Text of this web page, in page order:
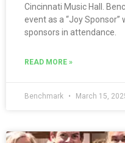
Cincinnati Music Hall.
event as a “Joy
sponsors in attendance.
READ MORE »
Benchmark March 15,